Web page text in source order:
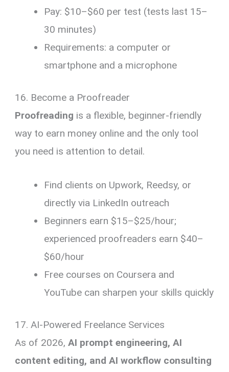
Pay: $10–$60 per test (tests last 15–
30 minutes)
Requirements: a computer or
smartphone and a microphone
16. Become a Proofreader
Proofreading is a flexible, beginner-friendly
way to earn money online and the only tool
you need is attention to detail.
Find clients on Upwork, Reedsy, or
directly via LinkedIn outreach
Beginners earn $15–$25/hour;
experienced proofreaders earn $40–
$60/hour
Free courses on Coursera and
YouTube can sharpen your skills quickly
17. AI-Powered Freelance Services
As of 2026,AI prompt engineering, AI
content editing, and AI workflow consulting